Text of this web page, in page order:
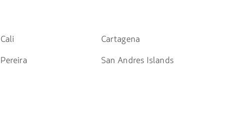
Cali
Cartagena
Pereira
San Andres Islands